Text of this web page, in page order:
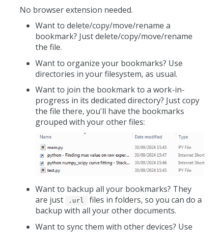
No browser extension needed.
Want to delete/copy/move/rename a
bookmark? Just delete/copy/move/rename
the file.
Want to organize your bookmarks? Use
directories in your filesystem, as usual.
Want to join the bookmark to a work-in-
progress in its dedicated directory? Just copy
the file there, you'll have the bookmarks
grouped with your other files:
Want to backup all your bookmarks? They
are just
.url
files in folders, so you can do a
backup with all your other documents.
Want to sync them with other devices? Use